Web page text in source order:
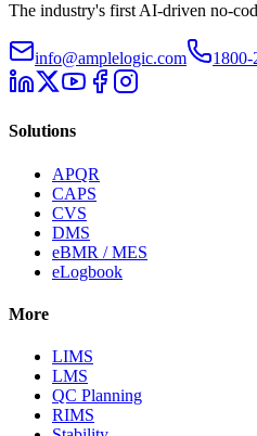
The industry's first AI-driven no-
info@amplelogic.com
Solutions
APQR
CAPS
CVS
DMS
eBMR / MES
eLogbook
More
LIMS
LMS
QC Planning
RIMS